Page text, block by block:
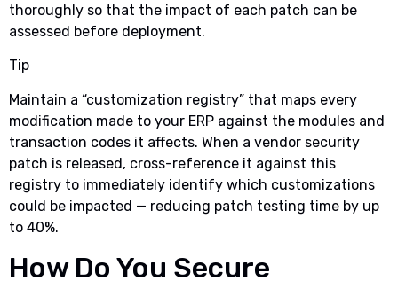
thoroughly so that the impact of each patch can be
assessed before deployment.
Tip
Maintain a “customization registry” that maps every
modification made to your ERP against the modules and
transaction codes it affects. When a vendor security
patch is released, cross-reference it against this
registry to immediately identify which customizations
could be impacted — reducing patch testing time by up
to 40%.
How Do You Secure